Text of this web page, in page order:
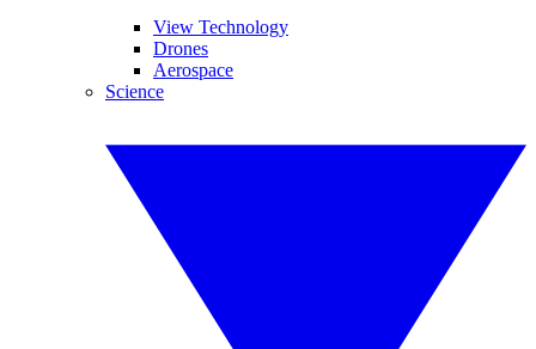
View Technology
Drones
Aerospace
Science